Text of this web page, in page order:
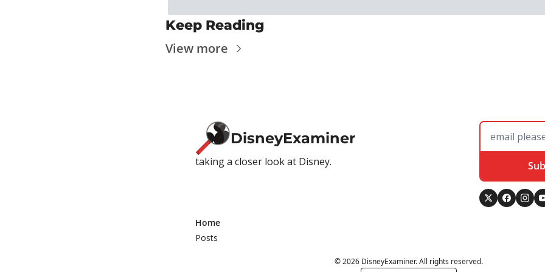
Keep Reading
View more
DisneyExaminer
taking a closer look at Disney.
Home
Posts
© 2026 DisneyExaminer. All rights reserved.